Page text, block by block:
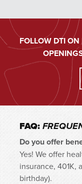
FOLLOW DTI ON
FAQ:
Do you offer
Yes! We offer
insurance, 401K,
birthday).